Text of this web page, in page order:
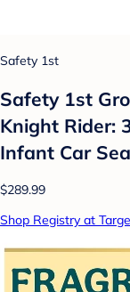
Safety 1st
Safety 1st
Knight Rider:
Infant Car
$289.99
Shop Registry at